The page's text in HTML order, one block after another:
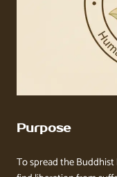
Purpose
To spread the